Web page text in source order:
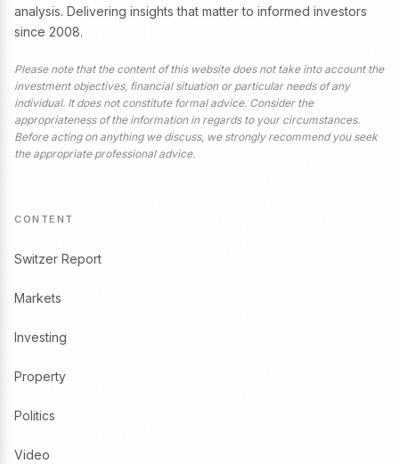
analysis. Delivering insights that matter to informed investors
since 2008.
Please note that the content of this website does not take into account the
investment objectives, financial situation or particular needs of any
individual. It does not constitute formal advice. Consider the
appropriateness of the information in regards to your circumstances.
Before acting on anything we discuss, we strongly recommend you seek
the appropriate professional advice.
CONTENT
Switzer Report
Markets
Investing
Property
Politics
Video